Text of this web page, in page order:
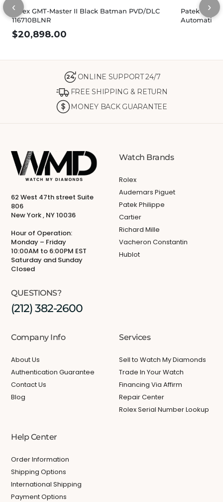
‹
Rolex GMT-Master II Black Batman PVD/DLC
116710BLNR
$20,898.00
Patek
Automatic
›
24 ONLINE SUPPORT 24/7
FREE SHIPPING & RETURN
MONEY BACK GUARANTEE
62 West 47th street Suite
806
New York , NY 10036
Hour of Operation:
Monday – Friday
10:00AM to 6:00PM EST
Saturday and Sunday
Closed
QUESTIONS?
(212) 382-2600
Watch Brands
Rolex
Audemars Piguet
Patek Philippe
Cartier
Richard Mille
Vacheron Constantin
Hublot
Company Info
About Us
Authentication Guarantee
Contact Us
Blog
Services
Sell to Watch My Diamonds
Trade In Your Watch
Financing Via Affirm
Repair Center
Rolex Serial Number Lookup
Help Center
Order Information
Shipping Options
International Shipping
Payment Options